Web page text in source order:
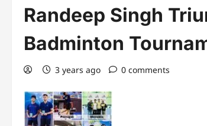
Randeep Singh
Badminton
3 years ago 0 comments